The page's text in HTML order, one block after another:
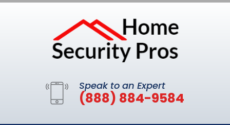
Speak to an Expert
(888) 884-9584